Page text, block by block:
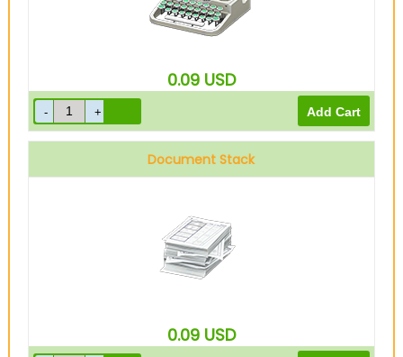
0.09 USD
Document Stack
0.09 USD